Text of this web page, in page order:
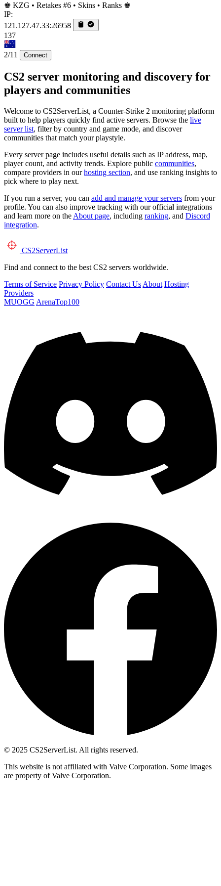
♚ KZG • Retakes #6 • Skins • Ranks ♚
IP:
121.127.47.33:26958
137
2/11 Connect
CS2 server monitoring and discovery for
players and communities
Welcome to CS2ServerList, a Counter-Strike 2 monitoring platform
built to help players quickly find active servers. Browse the live
server list, filter by country and game mode, and discover
communities that match your playstyle.
Every server page includes useful details such as IP address, map,
player count, and activity trends. Explore public communities,
compare providers in ourhosting section, and use ranking insights to
pick where to play next.
If you run a server, you can add and manage your servers from your
profile. You can also improve tracking with our official integrations
and learn more on the About page, including ranking, and Discord
integration.
CS2ServerList
Find and connect to the best CS2 servers worldwide.
Terms of Service Privacy Policy Contact Us About Hosting
Providers
MUOGG ArenaTop100
© 2025 CS2ServerList. All rights reserved.
This website is not affiliated with Valve Corporation. Some images
are property of Valve Corporation.